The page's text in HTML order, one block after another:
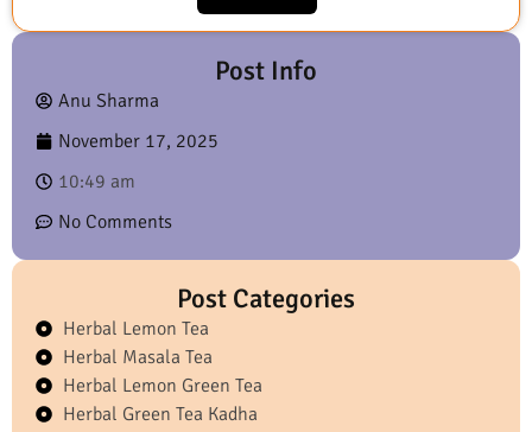
Post Info
Anu Sharma
November 17, 2025
10:49 am
No Comments
Post Categories
Herbal Lemon Tea
Herbal Masala Tea
Herbal Lemon Green Tea
Herbal Green Tea Kadha